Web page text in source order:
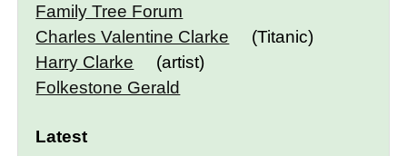
Family Tree Forum
Charles Valentine Clarke
(Titanic)
Harry Clarke
(artist)
Folkestone Gerald
Latest